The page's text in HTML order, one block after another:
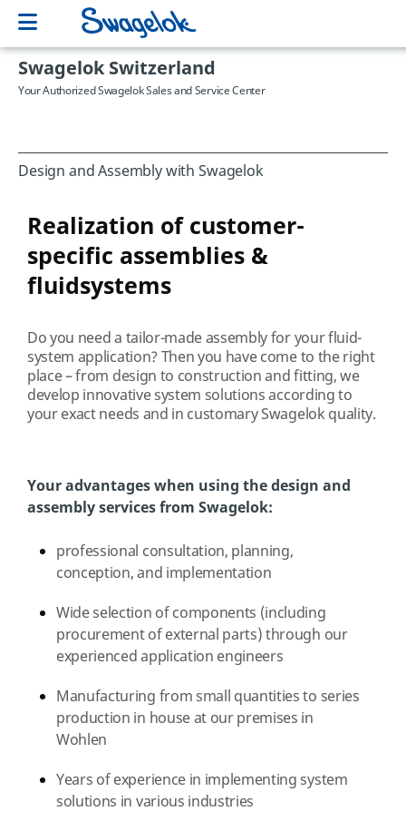
Swagelok Switzerland
Your Authorized Swagelok Sales and Service Center
Design and Assembly with Swagelok
Realization of customer-
specific assemblies &
fluidsystems
Do you need a tailor-made assembly for your fluid-
system application? Then you have come to the right
place – from design to construction and fitting, we
develop innovative system solutions according to
your exact needs and in customary Swagelok quality.
Your advantages when using the design and
assembly services from Swagelok:
professional consultation, planning,
conception, and implementation
Wide selection of components (including
procurement of external parts) through our
experienced application engineers
Manufacturing from small quantities to series
production in house at our premises in
Wohlen
Years of experience in implementing system
solutions in various industries